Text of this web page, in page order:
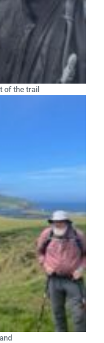
of the trail